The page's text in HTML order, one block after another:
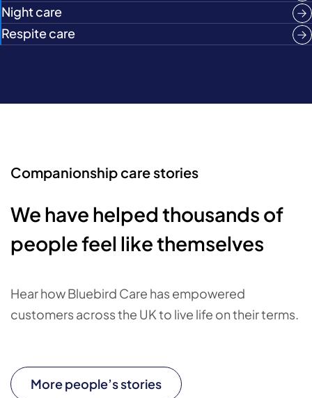
Night care
Respite care
Companionship care stories
We have helped thousands of
people feel like themselves
Hear how Bluebird Care has empowered
customers across the UK to live life on their terms.
More people’s stories